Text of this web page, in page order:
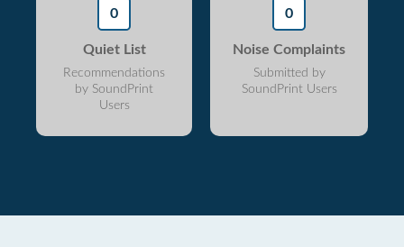
0
Quiet List
Recommendations
by SoundPrint
Users
0
Noise Complaints
Submitted by
SoundPrint Users